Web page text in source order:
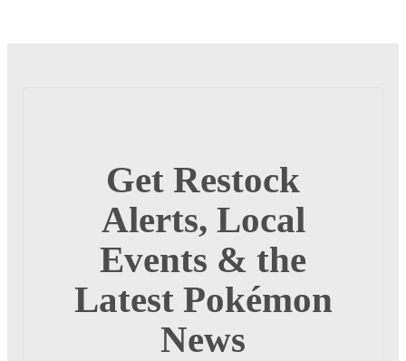
Get Restock
Alerts, Local
Events & the
Latest Pokémon
News